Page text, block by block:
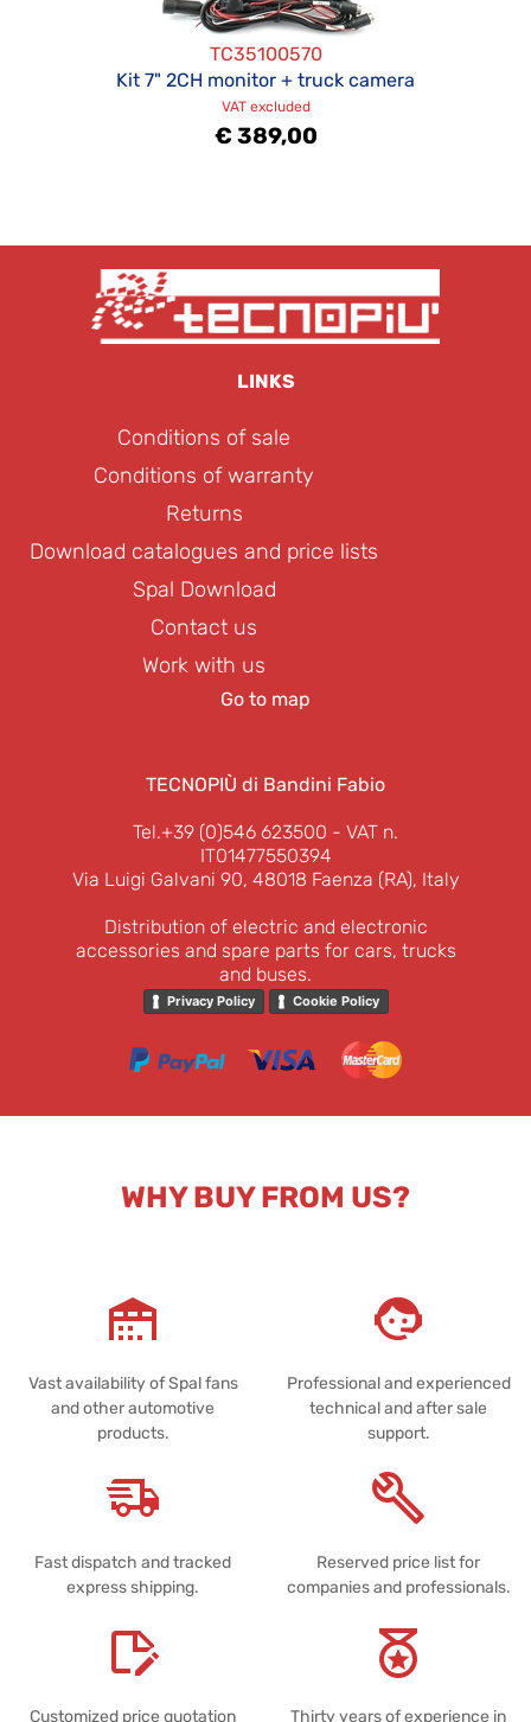
TC35100570
Kit 7" 2CH monitor + truck camera
VAT excluded
€ 389,00
LINKS
Conditions of sale
Conditions of warranty
Returns
Download catalogues and price lists
Spal Download
Contact us
Work with us
Go to map
TECNOPIÙ di Bandini Fabio
Tel.+39 (0)546 623500 - VAT n.
IT01477550394
Via Luigi Galvani 90, 48018 Faenza (RA), Italy
Distribution of electric and electronic
accessories and spare parts for cars, trucks
and buses.
Privacy Policy Cookie Policy
WHY BUY FROM US?
Vast availability of Spal fans
and other automotive
products.
Professional and experienced
technical and after sale
support.
Fast dispatch and tracked
express shipping.
Reserved price list for
companies and professionals.
Customized price quotation Thirty years of experience in